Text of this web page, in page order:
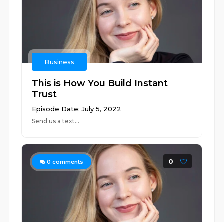
Business
This is How You Build Instant
Trust
Episode Date: July 5, 2022
Send us a text...
0 comments 0